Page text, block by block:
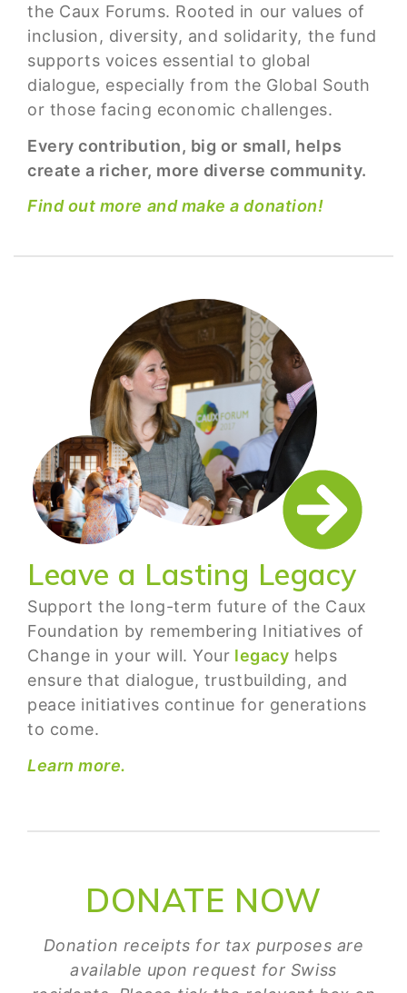
the Caux Forums. Rooted in our values of
inclusion, diversity, and solidarity, the fund
supports voices essential to global
dialogue, especially from the Global South
or those facing economic challenges.
Every contribution, big or small, helps
create a richer, more diverse community.
Find out more and make a donation!
Leave a Lasting Legacy
Support the long-term future of the Caux
Foundation by remembering Initiatives of
Change in your will. Your legacy helps
ensure that dialogue, trustbuilding, and
peace initiatives continue for generations
to come.
Learn more.
DONATE NOW
Donation receipts for tax purposes are
available upon request for Swiss